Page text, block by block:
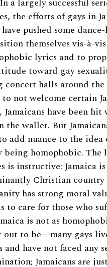
the efforts of gays in
pushed some
themselves vis-à-
lyrics and to
toward gay
concert halls around the
to not welcome certain
Jamaicans have been hit
the wallet. But
add nuance to the idea
being homophobic. The
is instructive: Jamaica
Christian country
has strong moral
to care for those who
is not as
out to be—many gays
and have not faced any
Jamaicans are